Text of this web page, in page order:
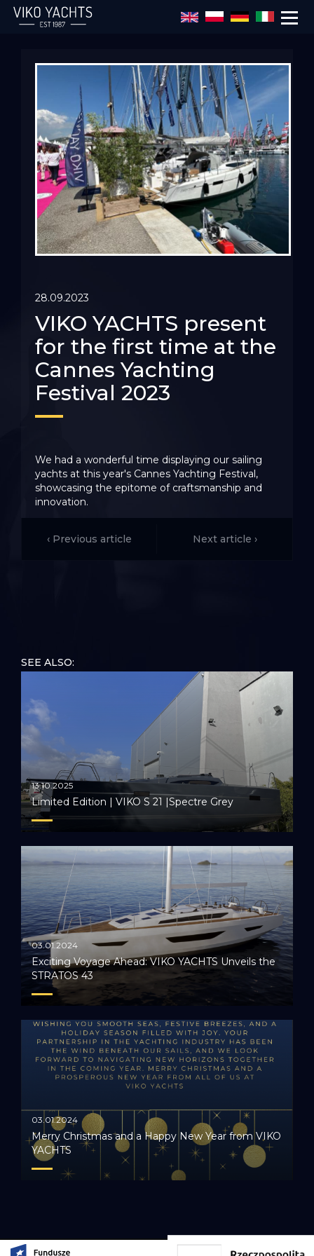
Skip to main content
28.09.2023
VIKO YACHTS present
for the first time at the
Cannes Yachting
Festival 2023
We had a wonderful time displaying our sailing
yachts at this year's Cannes Yachting Festival,
showcasing the epitome of craftsmanship and
innovation.
opportunity to connect with VIKO YACHTS fans
mark on the festival's legacy.
‹ Previous article Next article ›
SEE ALSO:
13.10.2025
Limited Edition | VIKO S 21 |Spectre Grey
03.01.2024
Exciting Voyage Ahead: VIKO YACHTS Unveils the
STRATOS 43
03.01.2024
Merry Christmas and a Happy New Year from VIKO
YACHTS